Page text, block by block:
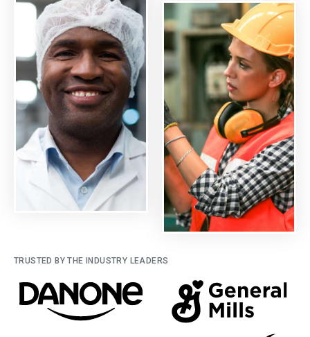
TRUSTED BY THE INDUSTRY LEADERS